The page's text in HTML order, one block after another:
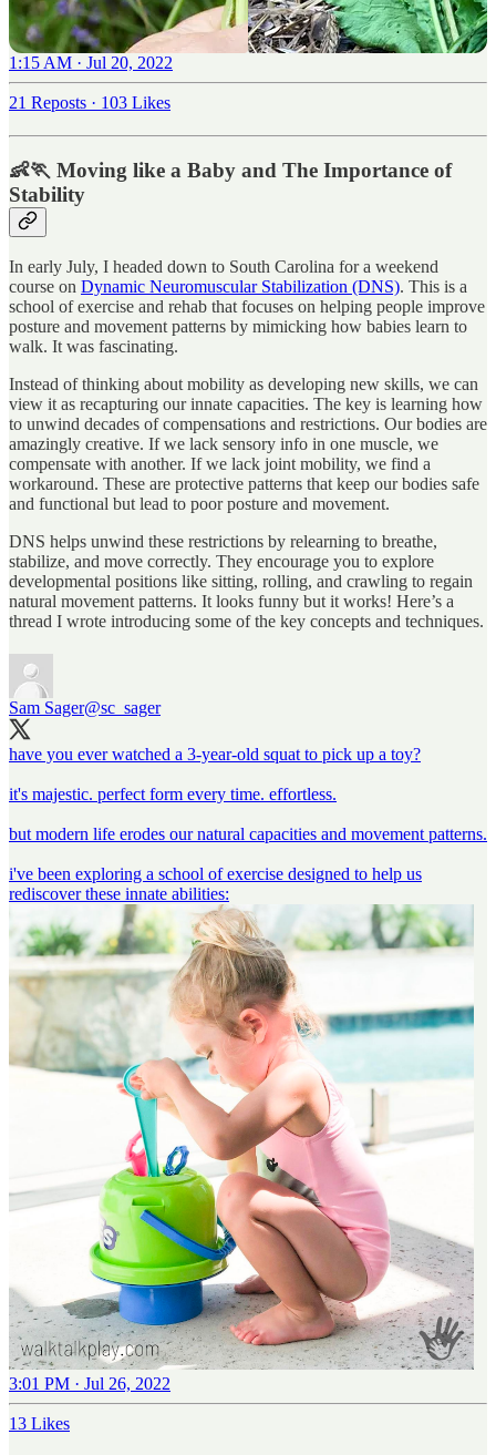
1:15 AM · Jul 20, 2022
21 Reposts · 103 Likes
👶🏃 Moving like a Baby and The Importance of
Stability
In early July, I headed down to South Carolina for a weekend
course on Dynamic Neuromuscular Stabilization (DNS). This is a
school of exercise and rehab that focuses on helping people improve
posture and movement patterns by mimicking how babies learn to
walk. It was fascinating.
Instead of thinking about mobility as developing new skills, we can
view it as recapturing our innate capacities. The key is learning how
to unwind decades of compensations and restrictions. Our bodies are
amazingly creative. If we lack sensory info in one muscle, we
compensate with another. If we lack joint mobility, we find a
workaround. These are protective patterns that keep our bodies safe
and functional but lead to poor posture and movement.
DNS helps unwind these restrictions by relearning to breathe,
stabilize, and move correctly. They encourage you to explore
developmental positions like sitting, rolling, and crawling to regain
natural movement patterns. It looks funny but it works! Here’s a
thread I wrote introducing some of the key concepts and techniques.
Sam Sager@sc_sager
have you ever watched a 3-year-old squat to pick up a toy?
it's majestic. perfect form every time. effortless.
but modern life erodes our natural capacities and movement patterns.
i've been exploring a school of exercise designed to help us
rediscover these innate abilities:
3:01 PM · Jul 26, 2022
13 Likes